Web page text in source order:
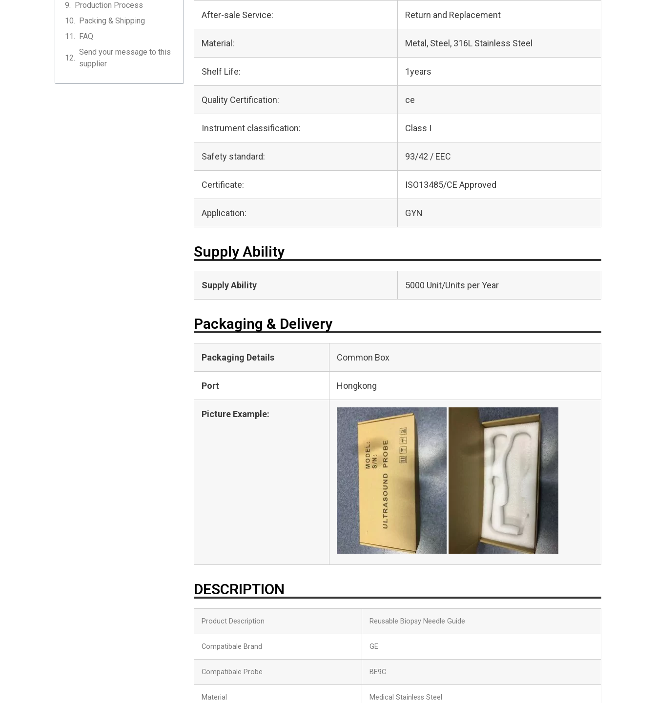
Production Process
Packing & Shipping
FAQ
Send your message to this
supplier
After-sale Service: Return and Replacement
Material: Metal, Steel, 316L Stainless Steel
Shelf Life: 1years
Quality Certification: ce
Instrument classification: Class I
Safety standard: 93/42 / EEC
Certificate: ISO13485/CE Approved
Application: GYN
Supply Ability
Supply Ability 5000 Unit/Units per Year
Packaging & Delivery
Packaging Details Common Box
Port Hongkong
Picture Example:
DESCRIPTION
Product Description Reusable Biopsy Needle Guide
Compatibale Brand GE
Compatibale Probe BE9C
Material Medical Stainless Steel